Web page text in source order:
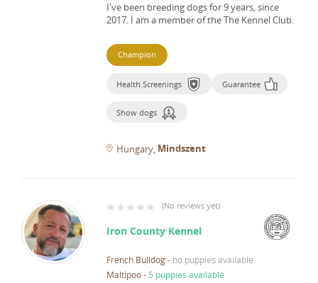
I've been breeding dogs for 9 years, since
2017. I am a member of the The Kennel Club.
Champion
Health Screenings Guarantee
Show dogs
Hungary Mindszent
(No reviews yet)
Iron County Kennel
French Bulldog- no puppies available
Maltipoo- 5 puppies available